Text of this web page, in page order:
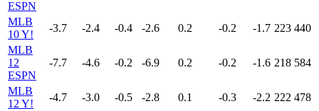
ESPN
MLB
10 Y!
-3.7 -2.4 -0.4 -2.6 0.2 -0.2 -1.7 223 440
MLB
12
ESPN
-7.7 -4.6 -0.2 -6.9 0.2 -0.2 -1.6 218 584
MLB
12 Y!
-4.7 -3.0 -0.5 -2.8 0.1 -0.3 -2.2 222 478